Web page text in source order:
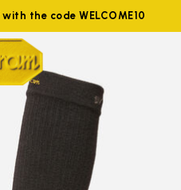
the code WELCOME10